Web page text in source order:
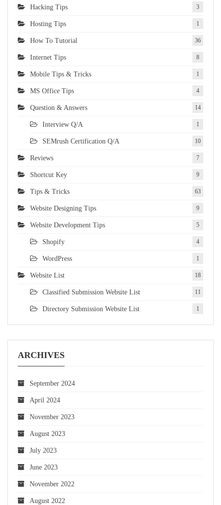
Hacking Tips 3
Hosting Tips 1
How To Tutorial 36
Internet Tips 8
Mobile Tips & Tricks 1
MS Office Tips 4
Question & Answers 14
Interview Q/A 1
SEMrush Certification Q/A 10
Reviews 7
Shortcut Key 9
Tips & Tricks 63
Website Designing Tips 9
Website Development Tips 5
Shopify 4
WordPress 1
Website List 18
Classified Submission Website List 11
Directory Submission Website List 1
ARCHIVES
September 2024
April 2024
November 2023
August 2023
July 2023
June 2023
November 2022
August 2022